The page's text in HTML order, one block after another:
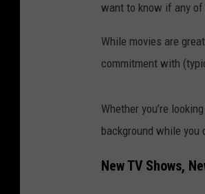
want to know if any of
While movies are
commitment with
Whether you’re
background while
New TV Shows,